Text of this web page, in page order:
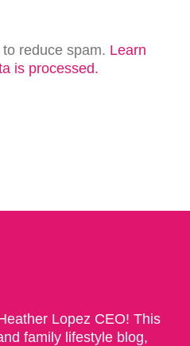
reduce spam. Learn
is processed.
Lopez CEO! This
family lifestyle blog,